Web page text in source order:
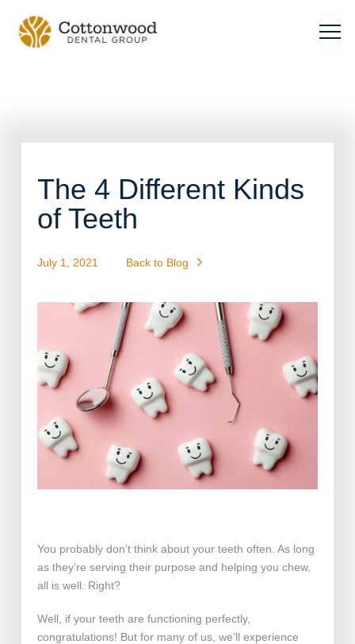
The 4 Different Kinds
of Teeth
July 1, 2021 Back to Blog
You probably don’t think about your teeth often. As long
as they’re serving their purpose and helping you chew,
all is well. Right?
Well, if your teeth are functioning perfectly,
congratulations! But for many of us, we’ll experience